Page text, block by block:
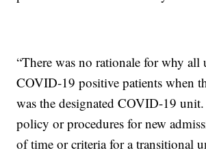
“There was no rationale for why all
COVID-19 positive patients when
was the designated COVID-19
policy or procedures for new
of time or criteria for a transitional